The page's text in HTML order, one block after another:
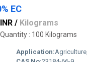
EC
/ Kilograms
: 100 Kilograms
Application: